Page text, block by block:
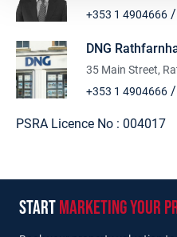
+353 1 4904666 /
DNG
35 Main Street,
+353 1 4904666 /
PSRA Licence No : 004017
startmarketing your